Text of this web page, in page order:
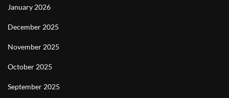
January 2026
December 2025
November 2025
October 2025
September 2025